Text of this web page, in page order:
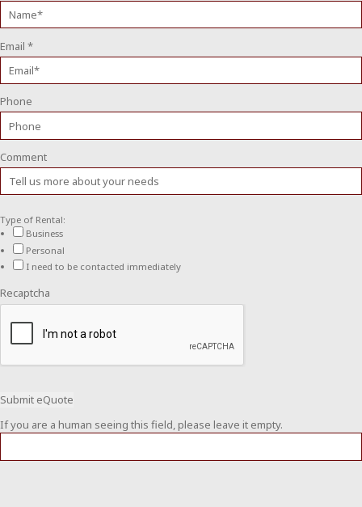
Email *
Phone
Comment
Type of Rental:
Business
Personal
I need to be contacted immediately
Recaptcha
If you are a human seeing this field, please leave it empty.